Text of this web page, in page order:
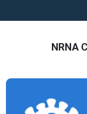
NRNA